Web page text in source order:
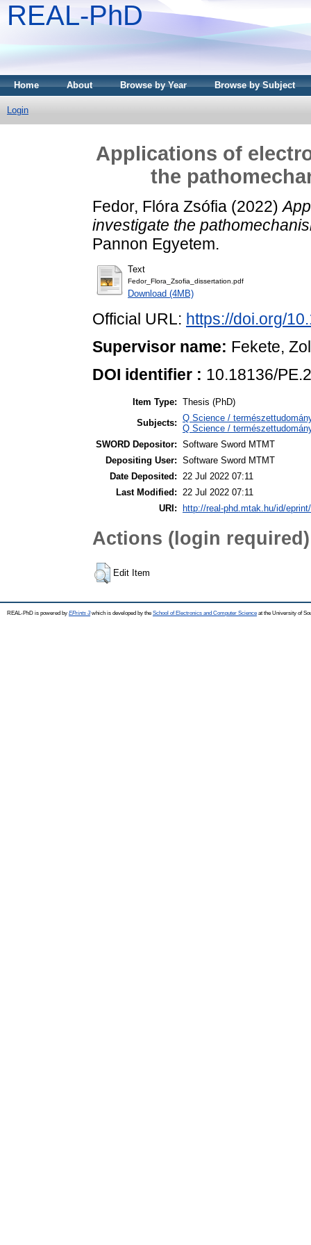
REAL-PhD
Home About Browse by Year Browse by Subject
Login
Applications of
the
Fedor, Flóra Zsófia (2022)
investigate the
Pannon Egyetem.
Text
Fedor_Flora_Zsofia_dissertation.pdf
Download (4MB)
Official URL: https://doi.org/
Supervisor name: Fekete,
DOI identifier : 10.18136/
Item Type: Thesis (PhD)
Subjects: Q Science /
Q Science /
SWORD Depositor: Software Sword MTMT
Depositing User: Software Sword MTMT
Date Deposited:
22 Jul 2022 07:11
Last Modified:
22 Jul 2022 07:11
URI:
http://real-phd.mtak.hu/id/
Actions (login required)
Edit Item
REAL-PhD is powered by EPrints 3which is developed by the School of Electronics and Computer Science at the University of